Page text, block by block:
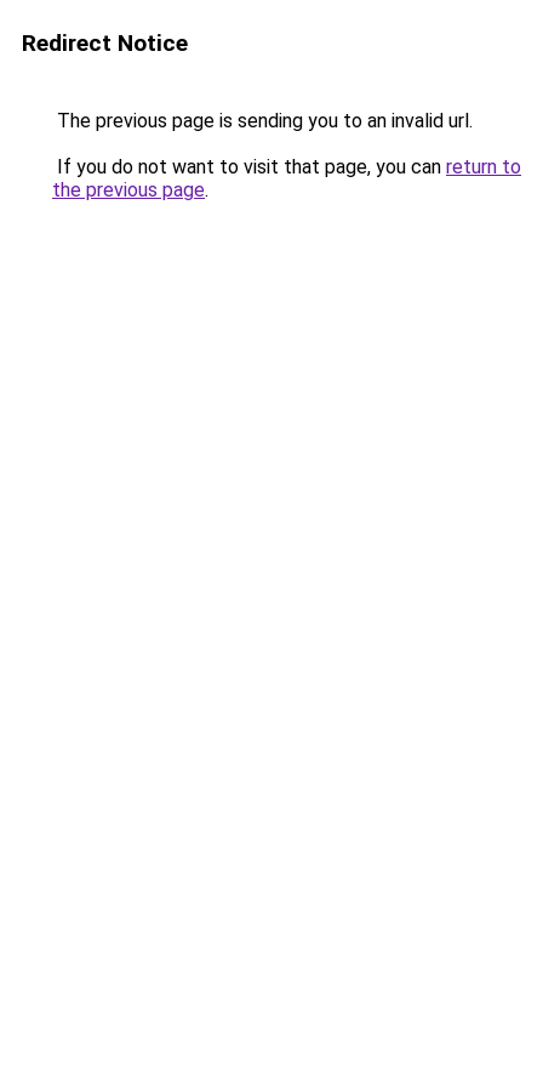
Redirect Notice
The previous page is sending you to an invalid url.
If you do not want to visit that page, you can return to
the previous page.